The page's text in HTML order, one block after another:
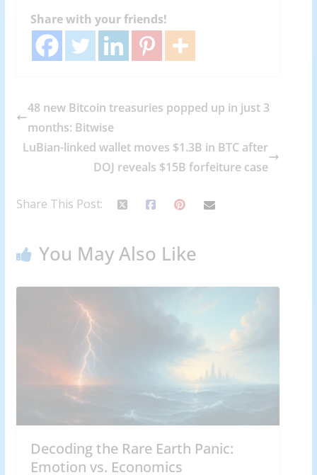
Share with your friends!
48 new Bitcoin treasuries popped up in just 3
months: Bitwise
LuBian-linked wallet moves $1.3B in BTC after
DOJ reveals $15B forfeiture case
Share This Post:
You May Also Like
Decoding the Rare Earth Panic:
Emotion vs. Economics